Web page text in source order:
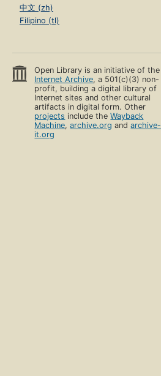
中文 (zh)
Filipino (tl)
Open Library is an initiative of the
Internet Archive, a 501(c)(3) non-
profit, building a digital library of
Internet sites and other cultural
artifacts in digital form. Other
projects include theWayback
Machine,archive.org andarchive-
it.org